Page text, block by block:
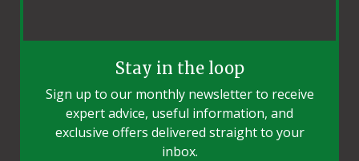
Stay in the loop
Sign up to our monthly newsletter to receive
expert advice, useful information, and
exclusive offers delivered straight to your
inbox.